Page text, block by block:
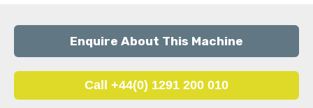
Enquire About This Machine
Call +44(0) 1291 200 010